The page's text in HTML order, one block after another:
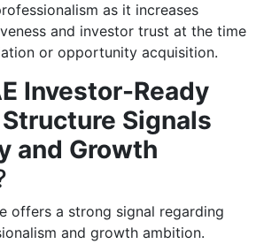
as it increases
and investor trust at the time
or opportunity acquisition.
Investor-Ready
Signals
and Growth
offers a strong signal regarding
and growth ambition.